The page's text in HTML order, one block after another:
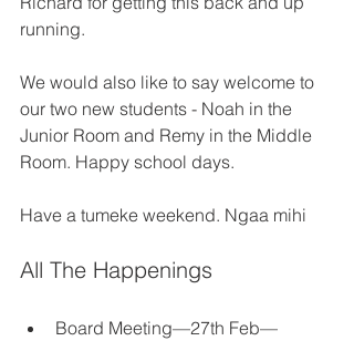
running.
We would also like to say welcome to
our two new students - Noah in the
Junior Room and Remy in the Middle
Room. Happy school days.
Have a tumeke weekend. Ngaa mihi
All The Happenings
Board Meeting—27th Feb—